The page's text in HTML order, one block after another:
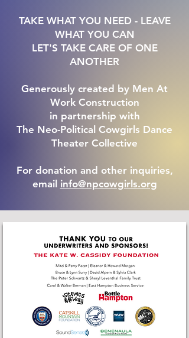
TAKE WHAT YOU NEED - LEAVE
WHAT YOU CAN
LET'S TAKE CARE OF ONE
ANOTHER
Generously created by Men At
Work Construction
in partnership with
The Neo-Political Cowgirls Dance
Theater Collective
For donation and other inquiries,
email info@npcowgirls.org